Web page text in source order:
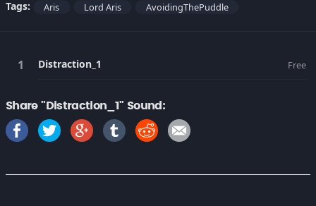
Tags: Aris Lord Aris AvoidingThePuddle
Distraction_1 Free
Share "Distraction_1" Sound: